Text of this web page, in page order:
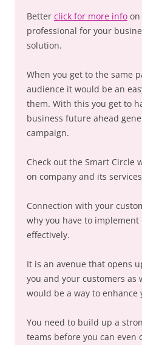
Better click for more info
professional for your
solution.
When you get to the same
audience it would be an
them. With this you get to
business future ahead
campaign.
Check out the Smart Circle
on company and its
Connection with your
why you have to implement
effectively.
It is an avenue that opens
you and your customers as
would be a way to enhance
You need to build up a
teams before you can even